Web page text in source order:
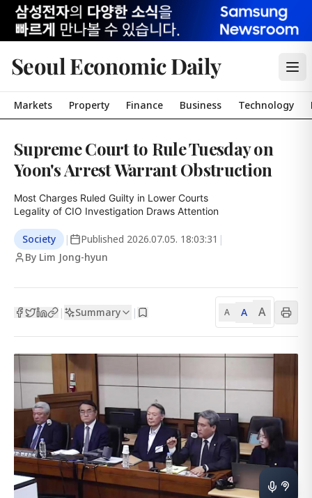
Seoul Economic Daily
Markets Property Finance Business Technology
Supreme Court to Rule Tuesday on
Yoon's Arrest Warrant Obstruction
Most Charges Ruled Guilty in Lower Courts
Legality of CIO Investigation Draws Attention
Society | Published 2026.07.05. 18:03:31 |
By Lim Jong-hyun
| Summary | A A A